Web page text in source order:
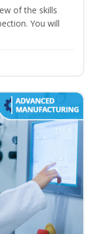
of the skills
You will